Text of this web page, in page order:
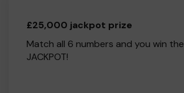
£25,000 jackpot prize
Match all 6 numbers and you win the
JACKPOT!